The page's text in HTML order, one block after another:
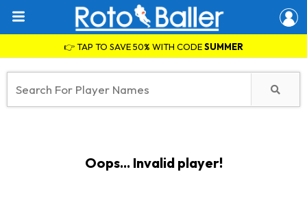
👉 TAP TO SAVE 50% WITH CODESUMMER
Oops... Invalid player!